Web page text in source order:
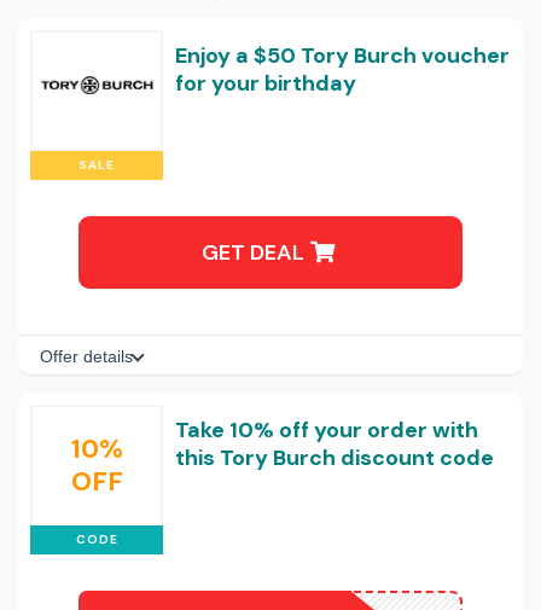
SALE
Enjoy a $50 Tory Burch voucher
for your birthday
GET DEAL
Offer details
10%
OFF
CODE
Take 10% off your order with
this Tory Burch discount code